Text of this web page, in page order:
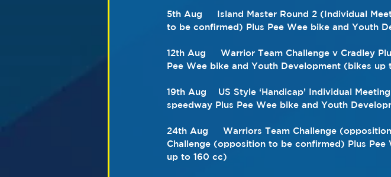
5th Aug     Island Master Round 2 (Individual
to be confirmed) Plus Pee Wee bike and Youth
12th Aug     Warrior Team Challenge v Cradley
Pee Wee bike and Youth Development (bikes up
19th Aug    US Style ‘Handicap’ Individual
speedway Plus Pee Wee bike and Youth
24th Aug     Warriors Team Challenge
Challenge (opposition to be confirmed) Plus
up to 160 cc)